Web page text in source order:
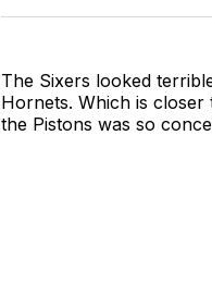
The Sixers looked
Hornets. Which is
the Pistons was so